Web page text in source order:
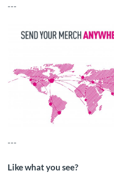
---
---
Like what you see?